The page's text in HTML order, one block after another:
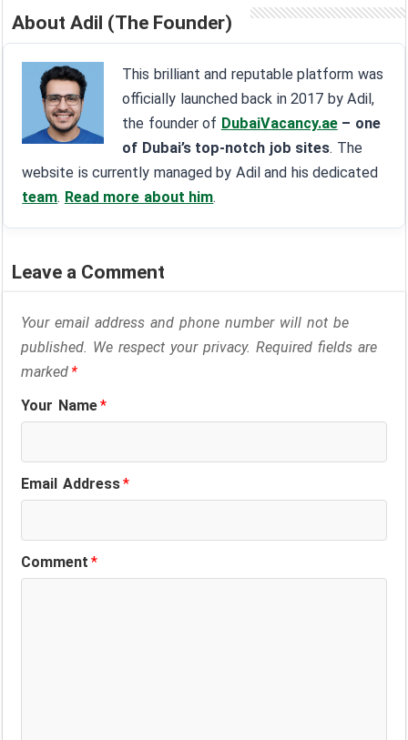
About Adil (The Founder)
This brilliant and reputable platform was
officially launched back in 2017 by Adil,
the founder of DubaiVacancy.ae – one
of Dubai’s top-notch job sites. The
website is currently managed by Adil and his dedicated
team. Read more about him.
Leave a Comment
Your email address and phone number will not be
published. We respect your privacy. Required fields are
marked*
Your Name*
Email Address*
Comment*